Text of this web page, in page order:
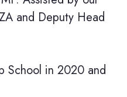
and Deputy Head
School in 2020 and